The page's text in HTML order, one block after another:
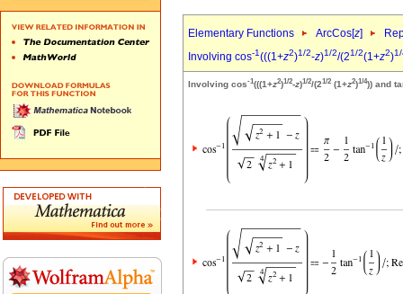
Elementary Functions ArcCos[z]
Involving cos-1(((1+z2)1/2-z)1/2/(21/2(1+z2)
Involving cos-1(((1+z2)1/2-z)1/2/(21/2 (1+z2)1/4)) and